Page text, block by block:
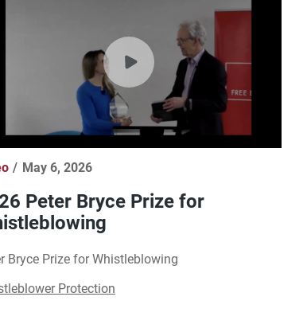
May 6, 2026
Peter Bryce Prize for
Bryce Prize for Whistleblowing
Protection